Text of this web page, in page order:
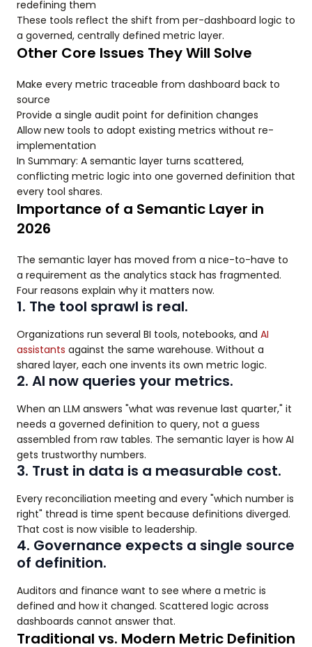
redefining them
These tools reflect the shift from per-dashboard logic to
a governed, centrally defined metric layer.
Other Core Issues They Will Solve
Make every metric traceable from dashboard back to
source
Provide a single audit point for definition changes
Allow new tools to adopt existing metrics without re-
implementation
In Summary: A semantic layer turns scattered,
conflicting metric logic into one governed definition that
every tool shares.
Importance of a Semantic Layer in
2026
The semantic layer has moved from a nice-to-have to
a requirement as the analytics stack has fragmented.
Four reasons explain why it matters now.
1. The tool sprawl is real.
Organizations run several BI tools, notebooks, and AI
assistants against the same warehouse. Without a
shared layer, each one invents its own metric logic.
2. AI now queries your metrics.
When an LLM answers "what was revenue last quarter," it
needs a governed definition to query, not a guess
assembled from raw tables. The semantic layer is how AI
gets trustworthy numbers.
3. Trust in data is a measurable cost.
Every reconciliation meeting and every "which number is
right" thread is time spent because definitions diverged.
That cost is now visible to leadership.
4. Governance expects a single source
of definition.
Auditors and finance want to see where a metric is
defined and how it changed. Scattered logic across
dashboards cannot answer that.
Traditional vs. Modern Metric Definition